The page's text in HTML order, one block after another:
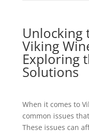
Unlocking
Viking
Exploring
Solutions
When it comes to
common issues
These issues can